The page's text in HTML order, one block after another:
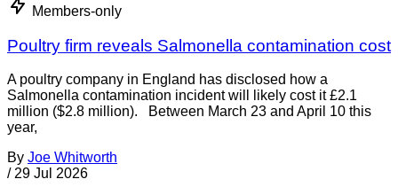
Members-only
Poultry firm reveals Salmonella contamination cost
A poultry company in England has disclosed how a
Salmonella contamination incident will likely cost it £2.1
million ($2.8 million). Between March 23 and April 10 this
year,
By Joe Whitworth
/ 29 Jul 2026